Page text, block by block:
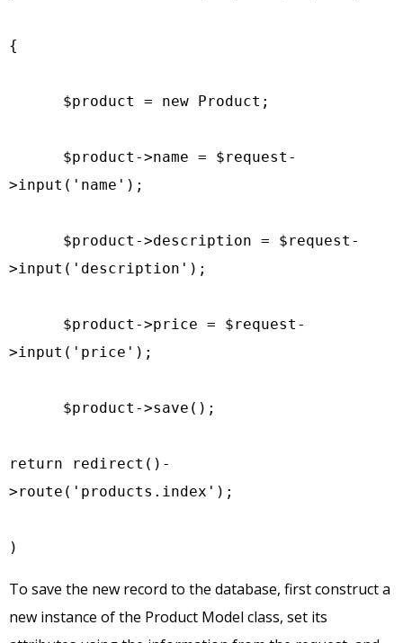
{
>input('name');
>input('description');
>input('price');
return redirect()-
>route('products.index');
)
To save the new record to the database, first construct a
new instance of the Product Model class, set its